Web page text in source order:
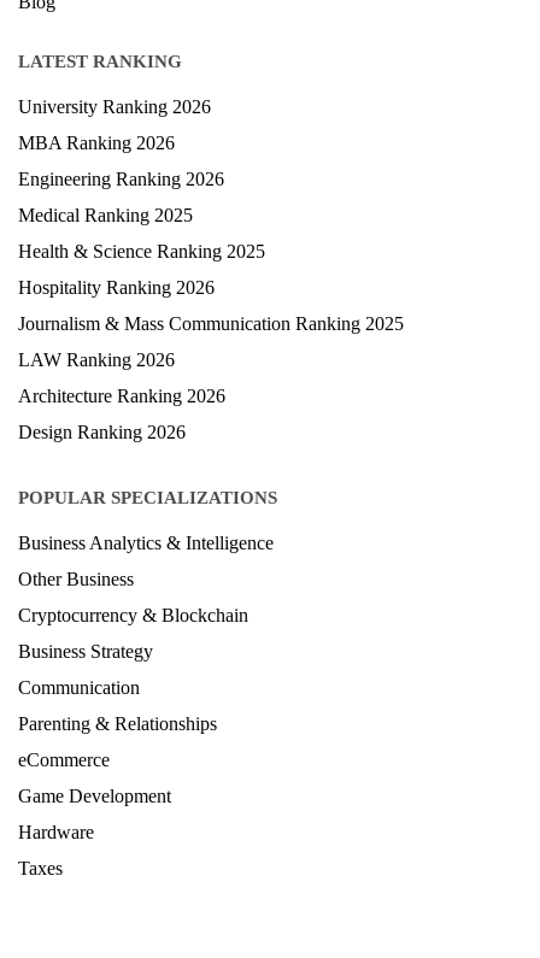
University Ranking 2026
MBA Ranking 2026
Engineering Ranking 2026
Medical Ranking 2025
Health & Science Ranking 2025
Hospitality Ranking 2026
Journalism & Mass Communication Ranking 2025
LAW Ranking 2026
Architecture Ranking 2026
Design Ranking 2026
Business Analytics & Intelligence
Other Business
Cryptocurrency & Blockchain
Business Strategy
Communication
Parenting & Relationships
eCommerce
Game Development
Hardware
Taxes